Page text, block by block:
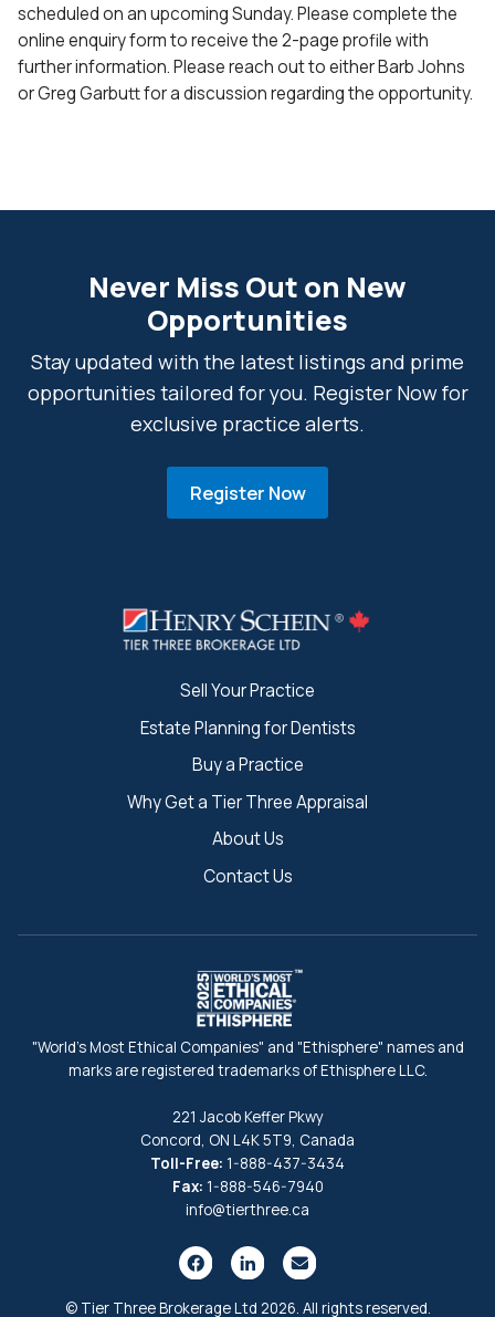
scheduled on an upcoming Sunday. Please complete the
online enquiry form to receive the 2-page profile with
further information. Please reach out to either Barb Johns
or Greg Garbutt for a discussion regarding the opportunity.
Never Miss Out on New
Opportunities
Stay updated with the latest listings and prime
opportunities tailored for you. Register Now for
exclusive practice alerts.
Register Now
Sell Your Practice
Estate Planning for Dentists
Buy a Practice
Why Get a Tier Three Appraisal
About Us
Contact Us
"World's Most Ethical Companies" and "Ethisphere" names and
marks are registered trademarks of Ethisphere LLC.
221 Jacob Keffer Pkwy
Concord, ON L4K 5T9, Canada
Toll-Free: 1-888-437-3434
Fax: 1-888-546-7940
info@tierthree.ca
© Tier Three Brokerage Ltd 2026. All rights reserved.